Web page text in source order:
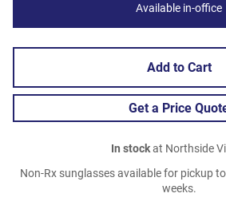
Available in-office
Add to Cart
Get a Price
In stockat Northside
Non-Rx sunglasses available for pickup
weeks.